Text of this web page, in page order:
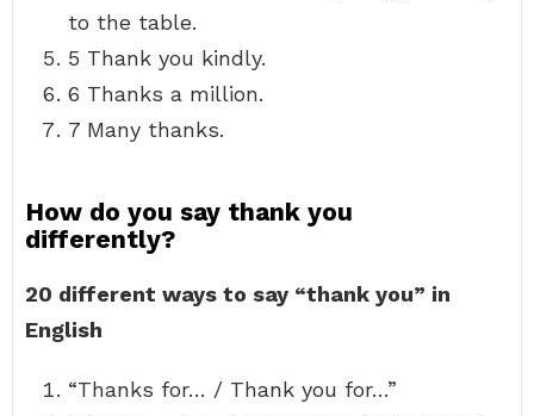
to the table.
5 Thank you kindly.
6 Thanks a million.
7 Many thanks.
How do you say thank you
differently?
20 different ways to say “thank you” in
English
“Thanks for… / Thank you for…”